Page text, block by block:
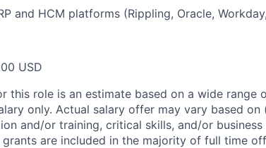
and HCM platforms (Rippling, Oracle,
USD
this role is an estimate based on a wide range
only. Actual salary offer may vary based
and/or training, critical skills, and/or
are included in the majority of full time